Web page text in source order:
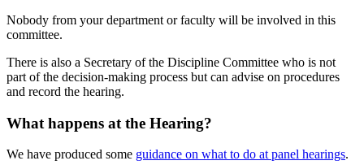
Nobody from your department or faculty will be involved in this
committee.
There is also a Secretary of the Discipline Committee who is not
part of the decision-making process but can advise on procedures
and record the hearing.
What happens at the Hearing?
We have produced some guidance on what to do at panel hearings.